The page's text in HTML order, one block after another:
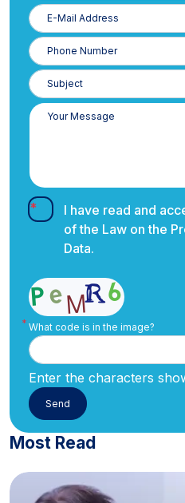
E-
Posta
Phone
Number
I have read and
of the Law on the
Data.
What code is in the image?
Enter the characters
Most Read